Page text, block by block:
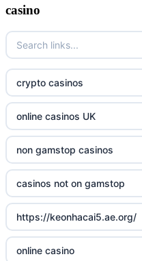
casino norge
uusi nettikasino
meilleur casino en ligne
sazkove kancelare cr
sázkové kanceláře
online casino cz
non gamstop casinos
non gamstop casinos
non gamstop casinos
casino
crypto casinos
online casinos UK
non gamstop casinos
casinos not on gamstop
https://keonhacai5.ae.org/
online casino